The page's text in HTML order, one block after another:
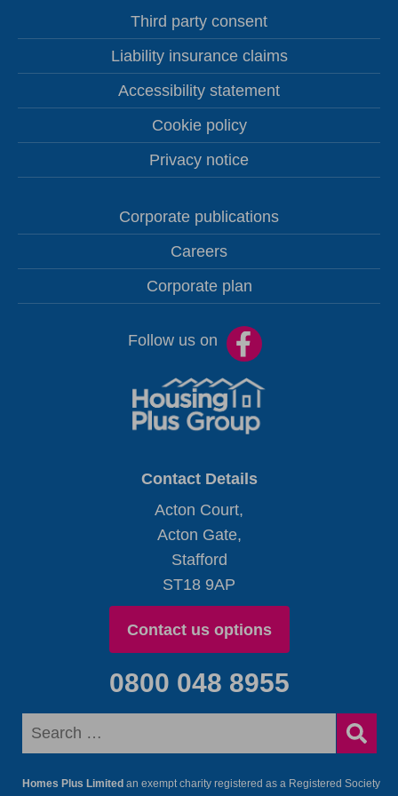
Third party consent
Liability insurance claims
Accessibility statement
Cookie policy
Privacy notice
Corporate publications
Careers
Corporate plan
Follow us on
Contact Details
Acton Court,
Acton Gate,
Stafford
ST18 9AP
Contact us options
0800 048 8955
Homes Plus Limited an exempt charity registered as a Registered Society